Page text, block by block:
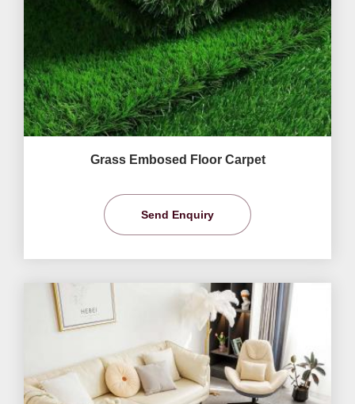
Grass Embosed Floor Carpet
Send Enquiry